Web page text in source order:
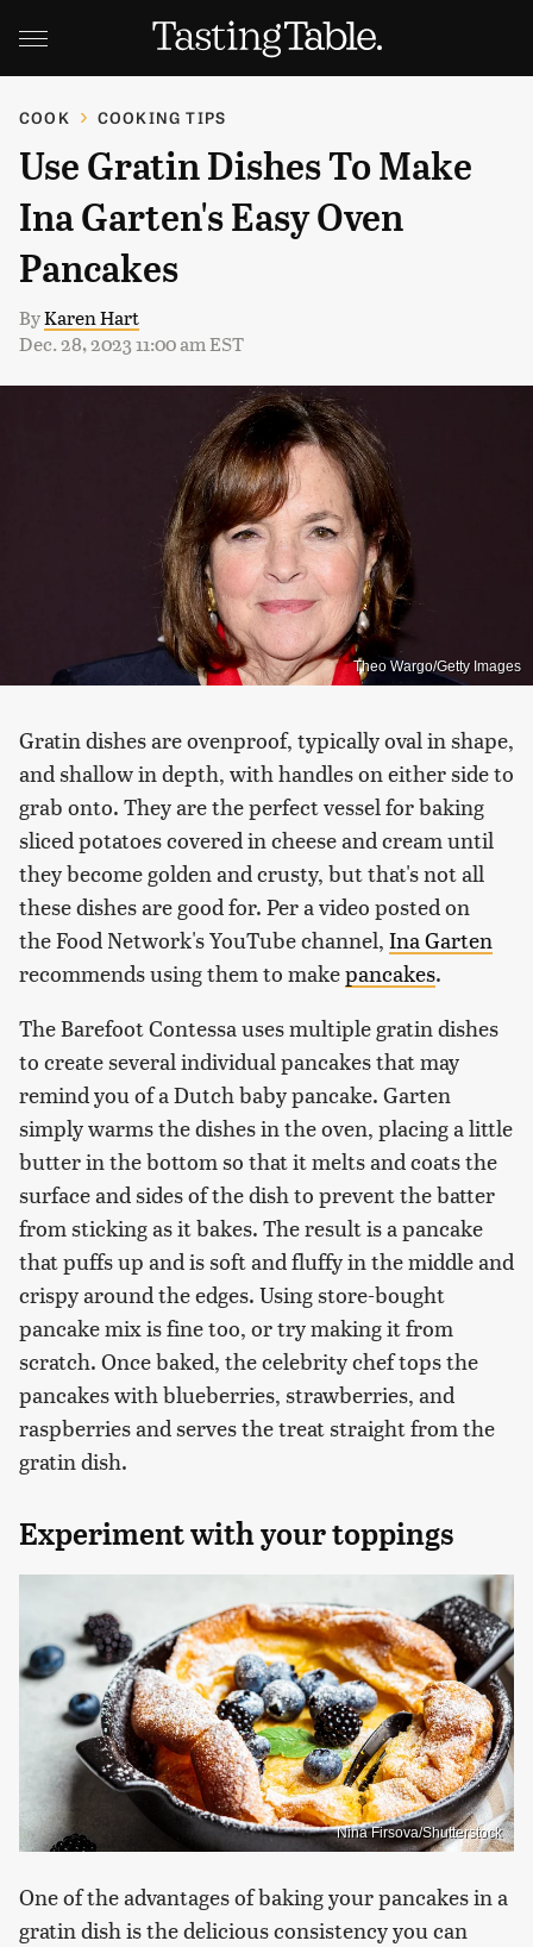
COOK COOKING TIPS
Use Gratin Dishes To Make
Ina Garten's Easy Oven
Pancakes
ByKaren Hart
Dec. 28, 2023 11:00 am EST
Theo Wargo/Getty Images
Gratin dishes are ovenproof, typically oval in shape,
and shallow in depth, with handles on either side to
grab onto. They are the perfect vessel for baking
sliced potatoes covered in cheese and cream until
they become golden and crusty, but that's not all
these dishes are good for. Per a video posted on
the Food Network's YouTube channel, Ina Garten
recommends using them to makepancakes.
The Barefoot Contessa uses multiple gratin dishes
to create several individual pancakes that may
remind you of a Dutch baby pancake. Garten
simply warms the dishes in the oven, placing a little
butter in the bottom so that it melts and coats the
surface and sides of the dish to prevent the batter
from sticking as it bakes. The result is a pancake
that puffs up and is soft and fluffy in the middle and
crispy around the edges. Using store-bought
pancake mix is fine too, or try making it from
scratch. Once baked, the celebrity chef tops the
pancakes with blueberries, strawberries, and
raspberries and serves the treat straight from the
gratin dish.
Experiment with your toppings
Nina Firsova/Shutterstock
One of the advantages of baking your pancakes in a
gratin dish is the delicious consistency you can